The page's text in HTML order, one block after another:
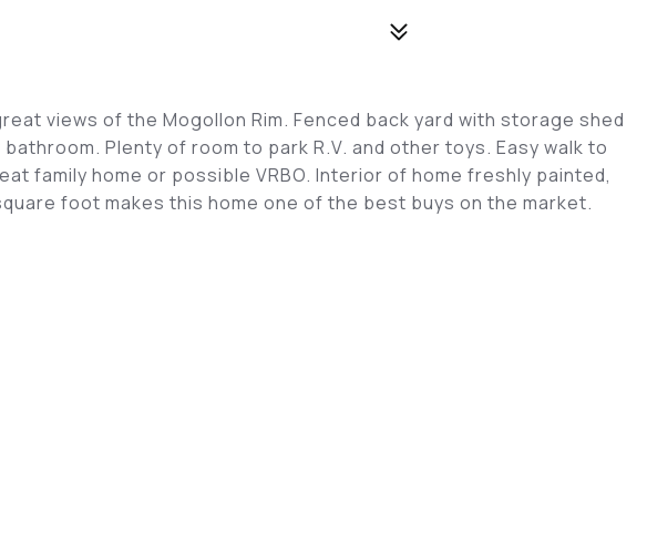
views of the Mogollon Rim. Fenced back yard with storage shed
Plenty of room to park R.V. and other toys. Easy walk to
family home or possible VRBO. Interior of home freshly painted,
foot makes this home one of the best buys on the market.